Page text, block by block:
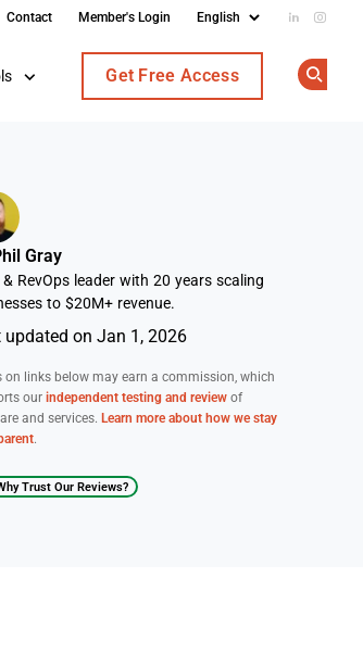
Contact Member's Login Add us
Get Free Access
Gray
& RevOps leader with 20 years scaling
to $20M+ revenue.
updated on Jan 1, 2026
on links below may earn a commission, which
our independent testing and review of
and services. Learn more about how we stay
.
Trust Our Reviews?